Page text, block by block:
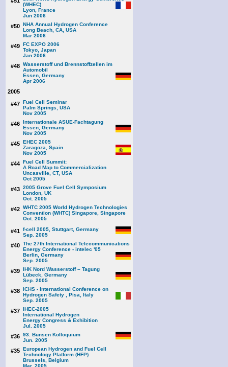
(WHEC)
Lyon, France
Jun 2006
#50 NHA Annual Hydrogen Conference
Long Beach, CA, USA
Mar 2006
#49 FC EXPO 2006
Tokyo, Japan
Jan 2006
#48 Wasserstoff und Brennstoffzellen im
Automobil
Essen, Germany
Apr 2006
2005
#47 Fuel Cell Seminar
Palm Springs, USA
Nov 2005
#46 Internationale ASUE-Fachtagung
Essen, Germany
Nov 2005
#45 EHEC 2005
Zaragoza, Spain
Nov 2005
#44 Fuel Cell Summit:
A Road Map to Commercialization
Uncasville, CT, USA
Oct 2005
#43 2005 Grove Fuel Cell Symposium
London, UK
Oct. 2005
#42 WHTC 2005 World Hydrogen Technologies
Convention (WHTC) Singapore, Singapore
Oct. 2005
#41 f-cell 2005, Stuttgart, Germany
Sep. 2005
#40 The 27th International Telecommunications
Energy Conference - intelec '05
Berlin, Germany
Sep. 2005
#39 IHK Nord Wasserstoff – Tagung
Lübeck, Germany
Sep. 2005
#38 ICHS - International Conference on
Hydrogen Safety , Pisa, Italy
Sep. 2005
#37 IHEC-2005
International Hydrogen
Energy Congress & Exhibition
Jul. 2005
#36 93. Bunsen Kolloquium
Jun. 2005
#35 European Hydrogen and Fuel Cell
Technology Platform (HFP)
Brussels, Belgium
Mar. 2005